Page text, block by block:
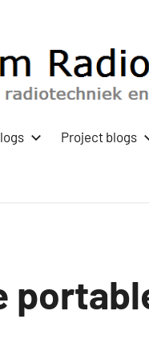
Project blogs